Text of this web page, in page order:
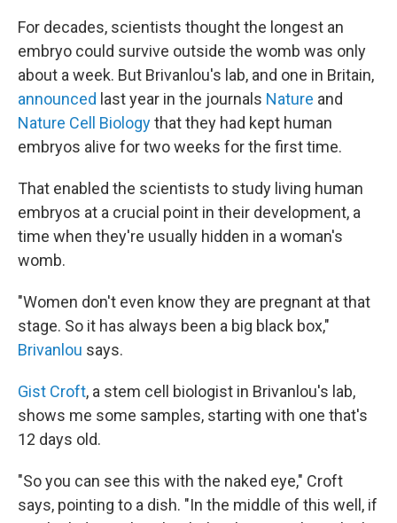
For decades, scientists thought the longest an
embryo could survive outside the womb was only
about a week. But Brivanlou's lab, and one in Britain,
announced last year in the journals Nature and
Nature Cell Biologythat they had kept human
embryos alive for two weeks for the first time.
That enabled the scientists to study living human
embryos at a crucial point in their development, a
time when they're usually hidden in a woman's
womb.
"Women don't even know they are pregnant at that
stage. So it has always been a big black box,"
Brivanlou says.
Gist Croft, a stem cell biologist in Brivanlou's lab,
shows me some samples, starting with one that's
12 days old.
"So you can see this with the naked eye," Croft
says, pointing to a dish. "In the middle of this well, if